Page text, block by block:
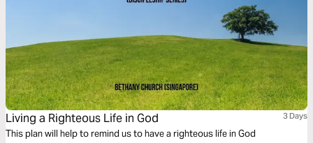
Living a Righteous Life in God 3 Days
This plan will help to remind us to have a righteous life in God